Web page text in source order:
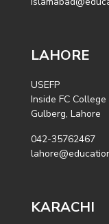
LAHORE
USEFP
Inside FC College
Gulberg, Lahore
042-35762467
KARACHI